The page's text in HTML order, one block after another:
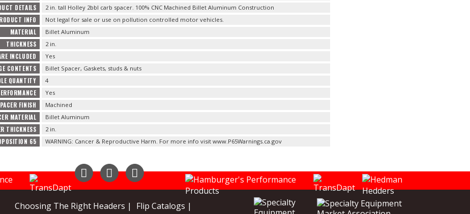
DETAILS 2 in. tall Holley 2bbl carb spacer. 100% CNC Machined Billet Aluminum Construction
INFO Not legal for sale or use on pollution controlled motor vehicles.
MATERIAL Billet Aluminum
THICKNESS 2 in.
INCLUDED Yes
CONTENTS Billet Spacer, Gaskets, studs & nuts
QUANTITY 4
Yes
FINISH Machined
MATERIAL Billet Aluminum
THICKNESS 2 in.
65 WARNING: Cancer & Reproductive Harm. For more info visit www.P65Warnings.ca.gov
Choosing The Right Headers | Flip Catalogs |